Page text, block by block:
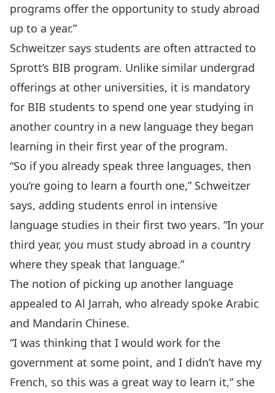
programs offer the opportunity to study abroad
up to a year.”
Schweitzer says students are often attracted to
Sprott’s BIB program. Unlike similar undergrad
offerings at other universities, it is mandatory
for BIB students to spend one year studying in
another country in a new language they began
learning in their first year of the program.
“So if you already speak three languages, then
you’re going to learn a fourth one,” Schweitzer
says, adding students enrol in intensive
language studies in their first two years. “In your
third year, you must study abroad in a country
where they speak that language.”
The notion of picking up another language
appealed to Al Jarrah, who already spoke Arabic
and Mandarin Chinese.
“I was thinking that I would work for the
government at some point, and I didn’t have my
French, so this was a great way to learn it,” she